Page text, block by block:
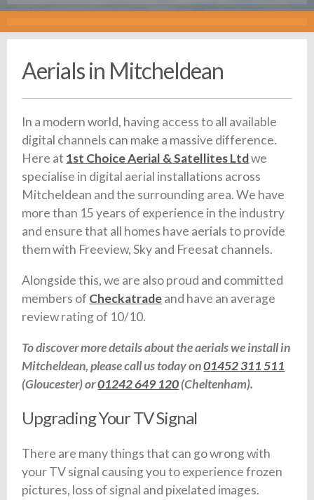
Aerials in Mitcheldean
In a modern world, having access to all available
digital channels can make a massive difference.
Here at 1st Choice Aerial & Satellites Ltdwe
specialise in digital aerial installations across
Mitcheldean and the surrounding area. We have
more than 15 years of experience in the industry
and ensure that all homes have aerials to provide
them with Freeview, Sky and Freesat channels.
Alongside this, we are also proud and committed
members of Checkatradeand have an average
review rating of 10/10.
To discover more details about the aerials we install in
Mitcheldean, please call us today on01452 311 511
(Gloucester) or01242 649 120(Cheltenham).
Upgrading Your TV Signal
There are many things that can go wrong with
your TV signal causing you to experience frozen
pictures, loss of signal and pixelated images.